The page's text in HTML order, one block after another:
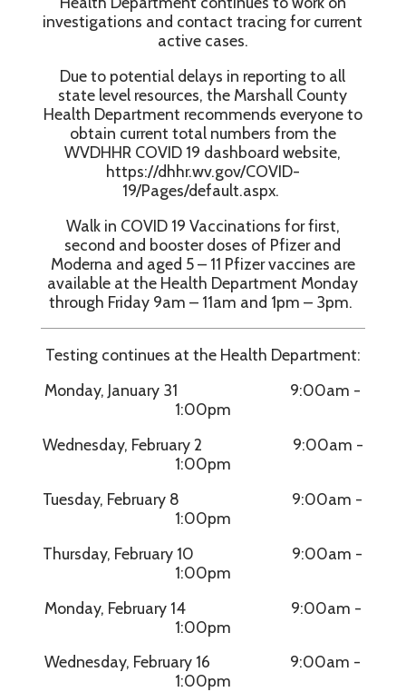
investigations and contact tracing for current
active cases.
Due to potential delays in reporting to all
state level resources, the Marshall County
Health Department recommends everyone to
obtain current total numbers from the
WVDHHR COVID 19 dashboard website,
https://dhhr.wv.gov/COVID-
19/Pages/default.aspx.
Walk in COVID 19 Vaccinations for first,
second and booster doses of Pfizer and
Moderna and aged 5 – 11 Pfizer vaccines are
available at the Health Department Monday
through Friday 9am – 11am and 1pm – 3pm.
Testing continues at the Health Department:
Monday, January 31 9:00am -
1:00pm
Wednesday, February 2 9:00am -
1:00pm
Tuesday, February 8 9:00am -
1:00pm
Thursday, February 10 9:00am -
1:00pm
Monday, February 14 9:00am -
1:00pm
Wednesday, February 16 9:00am -
1:00pm